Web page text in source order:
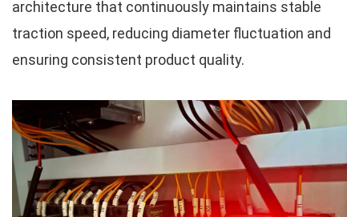
architecture that continuously maintains stable
traction speed, reducing diameter fluctuation and
ensuring consistent product quality.